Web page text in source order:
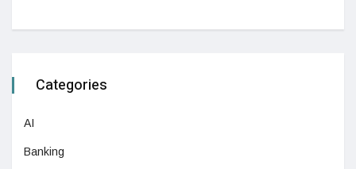
Categories
AI
Banking